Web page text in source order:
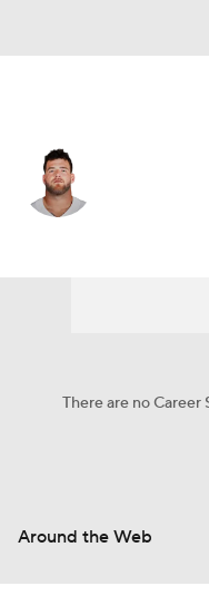
There are no Career
Around the Web